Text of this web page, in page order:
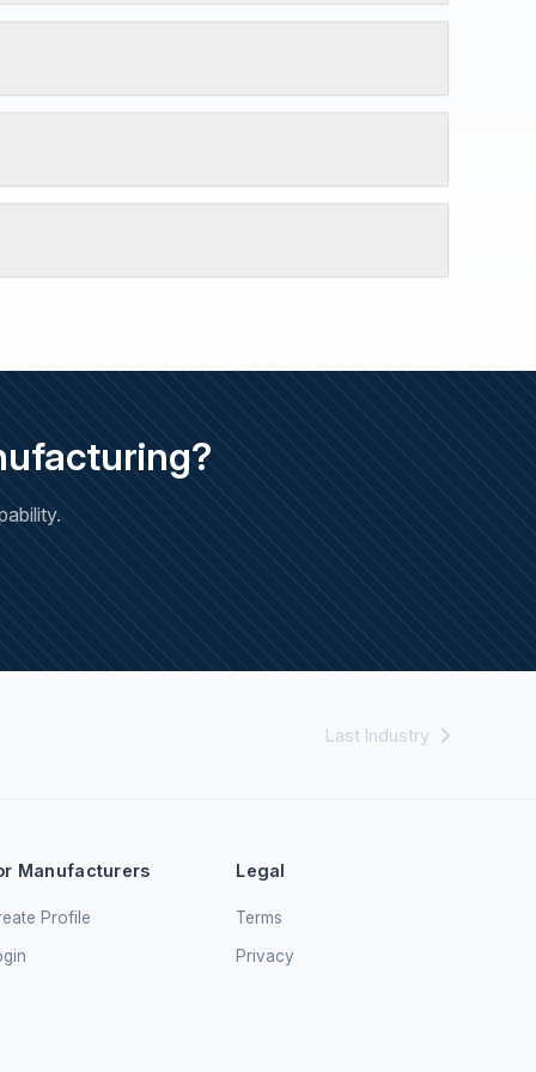
Last Industry
Manufacturers
Profile
Legal
Terms
Privacy